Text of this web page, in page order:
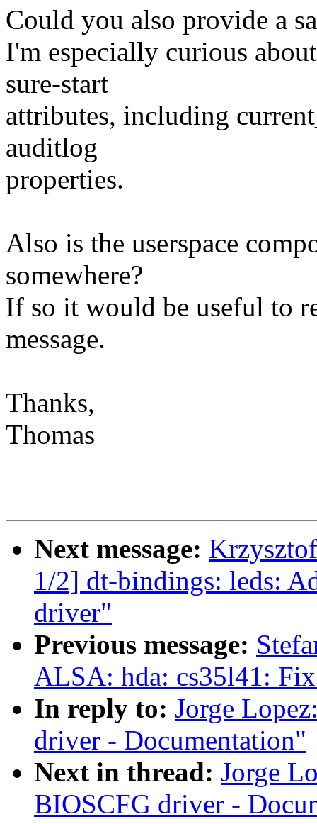
Could you also provide a
I'm especially curious
sure-start
attributes, including
auditlog
properties.
Also is the userspace
somewhere?
If so it would be useful to
message.
Thanks,
Thomas
Next message:
1/2] dt-bindings: leds:
driver"
Previous message:
ALSA: hda: cs35l41:
In reply to: Jorge
driver - Documentation"
Next in thread: Jorge
BIOSCFG driver -